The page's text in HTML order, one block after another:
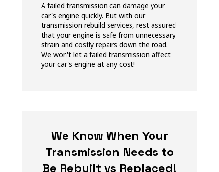
A failed transmission can damage your
car's engine quickly. But with our
transmission rebuild services, rest assured
that your engine is safe from unnecessary
strain and costly repairs down the road.
We won't let a failed transmission affect
your car's engine at any cost!
We Know When Your
Transmission Needs to
Be Rebuilt vs Replaced!